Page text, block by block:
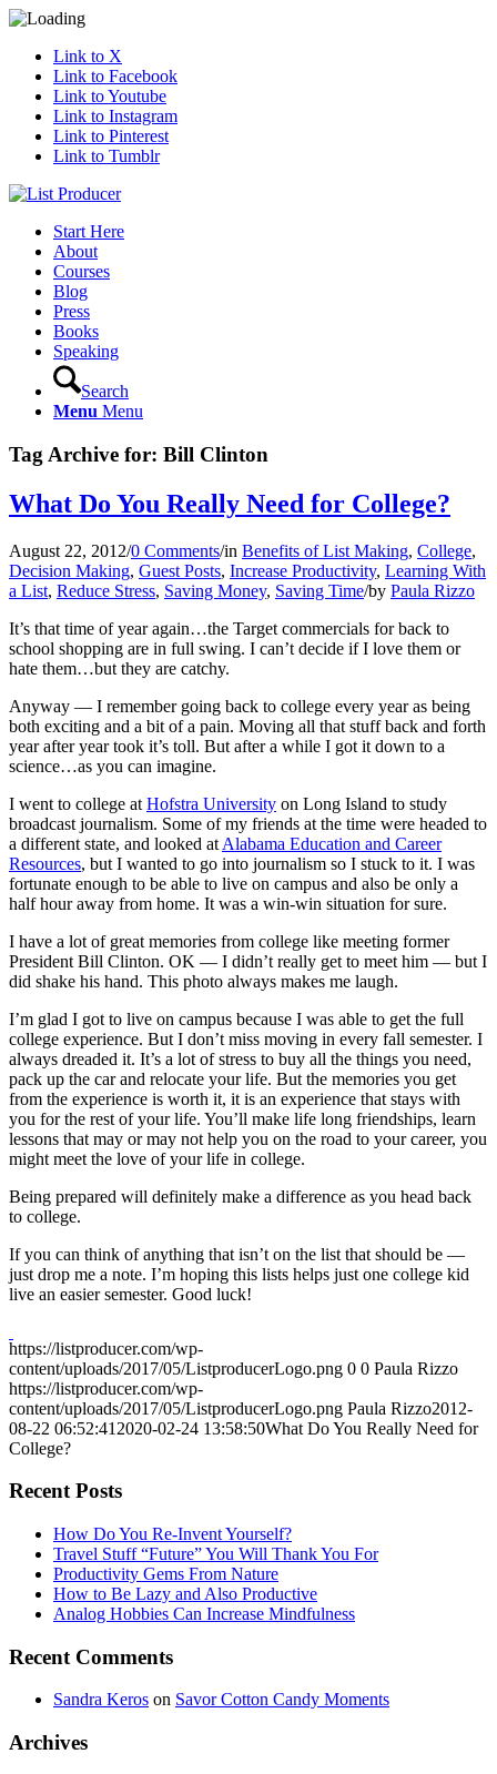
Link to X
Link to Facebook
Link to Youtube
Link to Instagram
Link to Pinterest
Link to Tumblr
Start Here
About
Courses
Blog
Press
Books
Speaking
Search
Menu Menu
Tag Archive for: Bill Clinton
What Do You Really Need for College?
August 22, 2012/0 Comments/in Benefits of List Making, College,
Decision Making, Guest Posts, Increase Productivity, Learning With
a List, Reduce Stress, Saving Money, Saving Time/by Paula Rizzo
It’s that time of year again…the Target commercials for back to
school shopping are in full swing. I can’t decide if I love them or
hate them…but they are catchy.
Anyway — I remember going back to college every year as being
both exciting and a bit of a pain. Moving all that stuff back and forth
year after year took it’s toll. But after a while I got it down to a
science…as you can imagine.
I went to college at Hofstra University on Long Island to study
broadcast journalism. Some of my friends at the time were headed to
a different state, and looked at Alabama Education and Career
Resources, but I wanted to go into journalism so I stuck to it. I was
fortunate enough to be able to live on campus and also be only a
half hour away from home. It was a win-win situation for sure.
I have a lot of great memories from college like meeting former
President Bill Clinton. OK — I didn’t really get to meet him — but I
did shake his hand. This photo always makes me laugh.
I’m glad I got to live on campus because I was able to get the full
college experience. But I don’t miss moving in every fall semester. I
always dreaded it. It’s a lot of stress to buy all the things you need,
pack up the car and relocate your life. But the memories you get
from the experience is worth it, it is an experience that stays with
you for the rest of your life. You’ll make life long friendships, learn
lessons that may or may not help you on the road to your career, you
might meet the love of your life in college.
Being prepared will definitely make a difference as you head back
to college.
If you can think of anything that isn’t on the list that should be —
just drop me a note. I’m hoping this lists helps just one college kid
live an easier semester. Good luck!
https://listproducer.com/wp-
content/uploads/2017/05/ListproducerLogo.png 0 0 Paula Rizzo
https://listproducer.com/wp-
content/uploads/2017/05/ListproducerLogo.png Paula Rizzo2012-
08-22 06:52:41 2020-02-24 13:58:50What Do You Really Need for
College?
Recent Posts
How Do You Re-Invent Yourself?
Travel Stuff “Future” You Will Thank You For
Productivity Gems From Nature
How to Be Lazy and Also Productive
Analog Hobbies Can Increase Mindfulness
Recent Comments
Sandra Keros on Savor Cotton Candy Moments
Archives